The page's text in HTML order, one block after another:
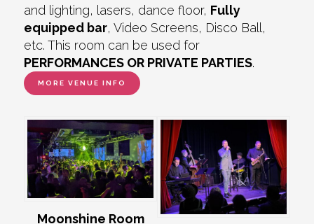
and lighting, lasers, dance floor, Fully
equipped bar, Video Screens, Disco Ball,
etc. This room can be used for
PERFORMANCES OR PRIVATE PARTIES.
MORE VENUE INFO
Moonshine Room